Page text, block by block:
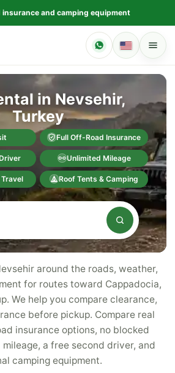
and camping equipment
in Nevsehir,
Turkey
Full Off-Road Insurance
Unlimited Mileage
Roof Tents & Camping
around the roads, weather,
for routes toward Cappadocia,
We help you compare clearance,
before pickup. Compare real
insurance options, no blocked
a free second driver, and
camping equipment.